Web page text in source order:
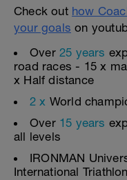
Check out how
your goals on
Over 25 years
road races - 15 x
x Half distance
2 x World
Over 15 years
all levels
IRONMAN
International